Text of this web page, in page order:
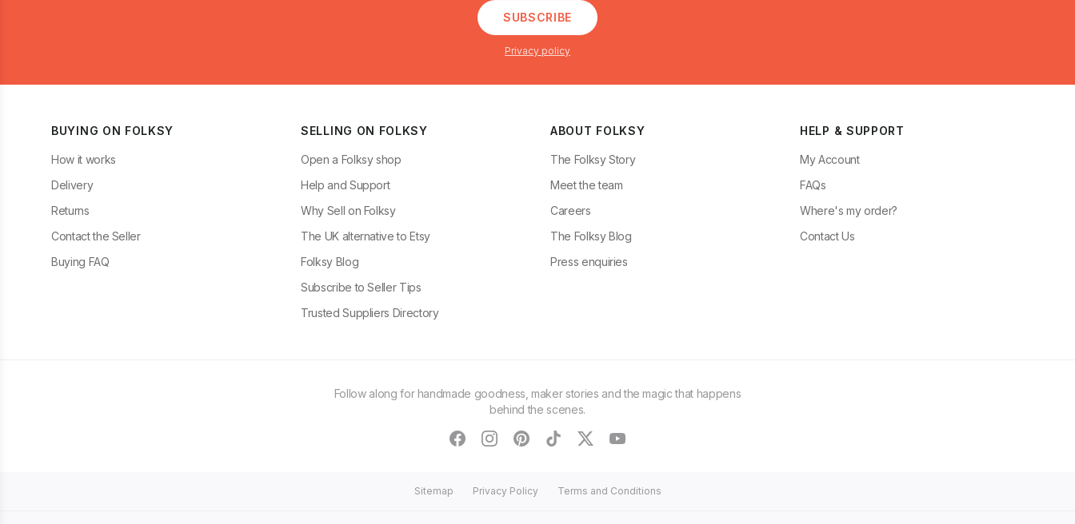
SUBSCRIBE
Privacy policy
BUYING ON FOLKSY
How it works
Delivery
Returns
Contact the Seller
Buying FAQ
SELLING ON FOLKSY
Open a Folksy shop
Help and Support
Why Sell on Folksy
The UK alternative to Etsy
Folksy Blog
Subscribe to Seller Tips
Trusted Suppliers Directory
ABOUT FOLKSY
The Folksy Story
Meet the team
Careers
The Folksy Blog
Press enquiries
HELP & SUPPORT
My Account
FAQs
Where's my order?
Contact Us
Follow along for handmade goodness, maker stories and the magic that happens
behind the scenes.
facebookinstagram
pinteresttiktoktwitteryoutube
Sitemap Privacy Policy Terms and Conditions